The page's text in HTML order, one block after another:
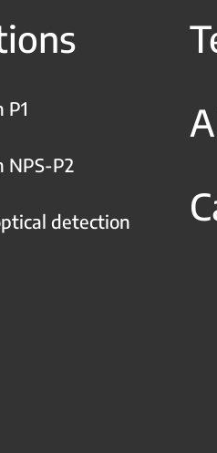
P1
NPS-P2
detection